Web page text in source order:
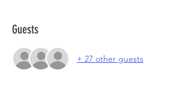
Guests
+ 27 other guests